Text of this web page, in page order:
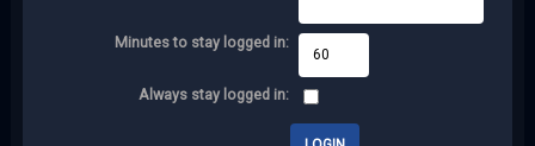
Minutes to stay logged in:
Always stay logged in: